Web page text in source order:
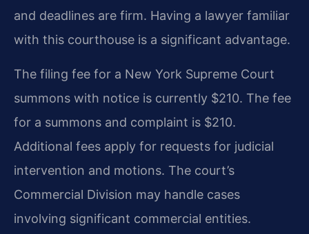
and deadlines are firm. Having a lawyer familiar
with this courthouse is a significant advantage.
The filing fee for a New York Supreme Court
summons with notice is currently $210. The fee
for a summons and complaint is $210.
Additional fees apply for requests for judicial
intervention and motions. The court’s
Commercial Division may handle cases
involving significant commercial entities.